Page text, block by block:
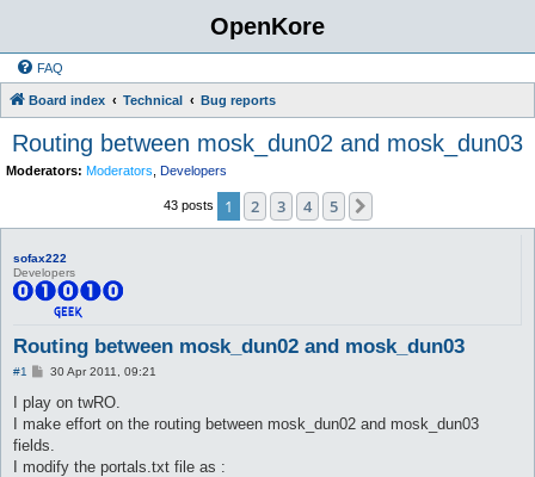
OpenKore
FAQ
Board index Technical Bug reports
Routing between mosk_dun02 and mosk_dun03
Moderators: Moderators Developers
43 posts 1 2 3 4 5
sofax222
Developers
Routing between mosk_dun02 and mosk_dun03
#1
P
s
t
30 Apr 2011, 09:21
I play on twRO.
I make effort on the routing between mosk_dun02 and mosk_dun03
fields.
I modify the portals.txt file as :